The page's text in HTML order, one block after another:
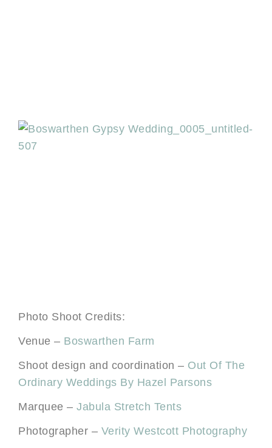
Photo Shoot Credits:
Venue – Boswarthen Farm
Shoot design and coordination – Out Of The
Ordinary Weddings By Hazel Parsons
Marquee – Jabula Stretch Tents
Photographer – Verity Westcott Photography